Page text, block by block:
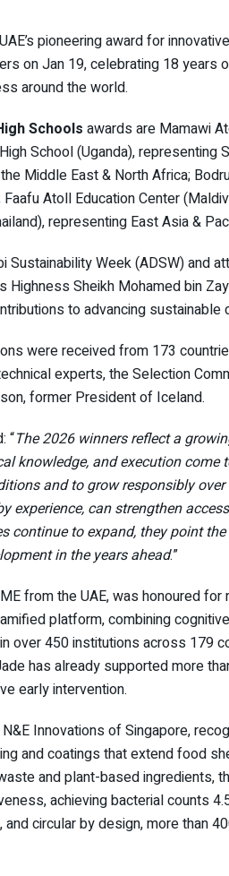
pioneering award for
on Jan 19, celebrating 18 years
around the world.
Schools awards are Mamawi
School (Uganda), representing
Middle East & North Africa;
Atoll Education Center
representing East Asia &
Sustainability Week (ADSW) and
Sheikh Mohamed bin
to advancing
were received from 173
experts, the Selection
former President of Iceland.
“The 2026 winners reflect a
knowledge, and execution come
and to grow responsibly
experience, can strengthen
continue to expand, they point
in the years ahead.”
from the UAE, was honoured
platform, combining
over 450 institutions across 179
has already supported more
early intervention.
Innovations of Singapore,
and coatings that extend food
and plant-based ingredients,
achieving bacterial counts
circular by design, more than